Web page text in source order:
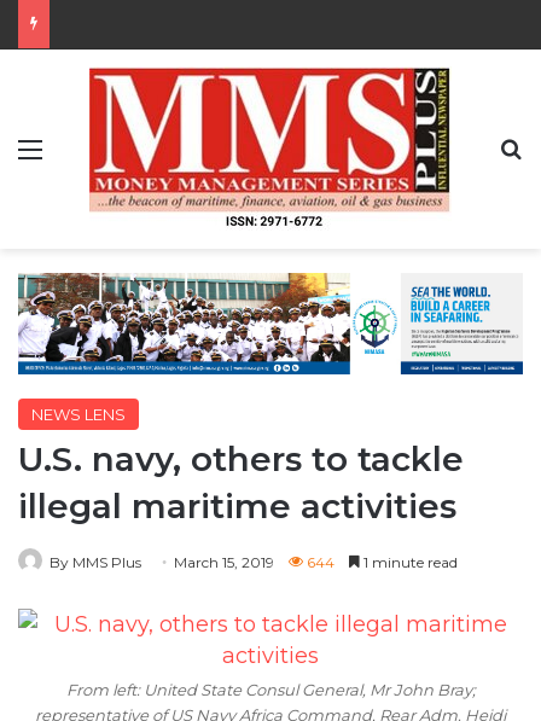
Menu
NEWS LENS
U.S. navy, others to tackle
illegal maritime activities
By MMS Plus March 15, 2019 644 1 minute read
From left: United State Consul General, Mr John Bray;
representative of US Navy Africa Command, Rear Adm. Heidi